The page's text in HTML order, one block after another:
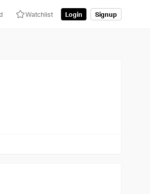
Watchlist Login Signup